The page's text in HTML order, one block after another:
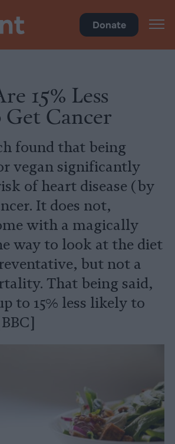
Donate
15% Less
Cancer
found that being
vegan significantly
of heart disease (by
It does not,
with a magically
way to look at the diet
but not a
That being said,
to 15% less likely to